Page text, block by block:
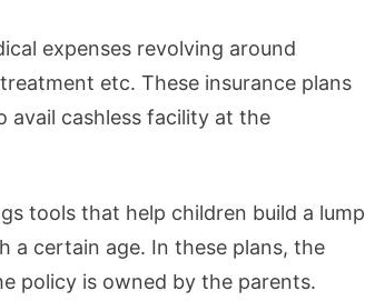
expenses revolving around
etc. These insurance plans
avail cashless facility at the
tools that help children build a lump
a certain age. In these plans, the
policy is owned by the parents.